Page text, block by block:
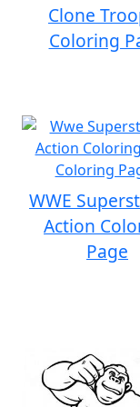
Clone
Coloring
WWE
Action
Page